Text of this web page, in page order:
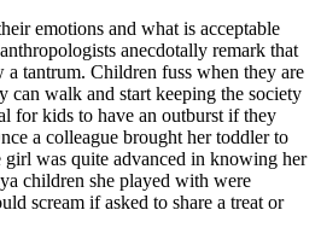
emotions and what is acceptable
anecdotally remark that
a tantrum. Children fuss when they are
can walk and start keeping the society
for kids to have an outburst if they
a colleague brought her toddler to
was quite advanced in knowing her
children she played with were
scream if asked to share a treat or